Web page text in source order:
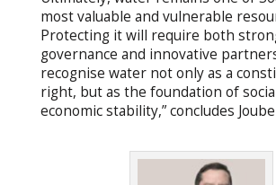
most valuable and vulnerable
Protecting it will require both
governance and innovative
recognise water not only as a
right, but as the foundation of
economic stability,” concludes